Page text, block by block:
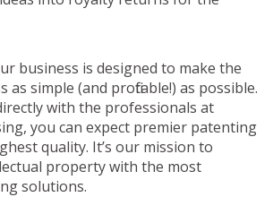
business is designed to make the
as simple (and profitable!) as possible.
with the professionals at
you can expect premier patenting
quality. It’s our mission to
property with the most
solutions.